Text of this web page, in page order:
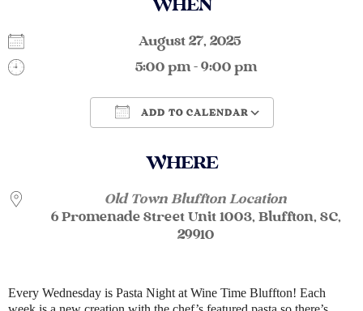
WHEN
August 27, 2025
5:00 pm - 9:00 pm
ADD TO CALENDAR
WHERE
Old Town Bluffton Location
6 Promenade Street Unit 1003, Bluffton, SC,
29910
Every Wednesday is Pasta Night at Wine Time Bluffton! Each